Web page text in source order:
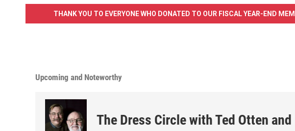
THANK YOU TO EVERYONE WHO DONATED TO OUR FISCAL YEAR-END
Upcoming and Noteworthy
The Dress Circle with Ted Otten